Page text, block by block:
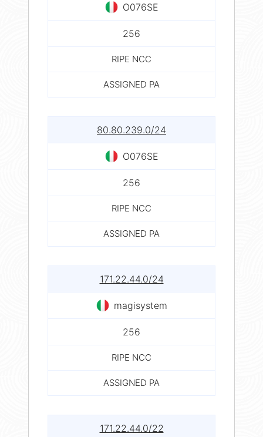
O076SE
256
RIPE NCC
ASSIGNED PA
80.80.239.0/24
O076SE
256
RIPE NCC
ASSIGNED PA
171.22.44.0/24
magisystem
256
RIPE NCC
ASSIGNED PA
171.22.44.0/22